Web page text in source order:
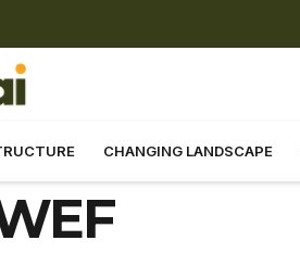
CHANGING LANDSCAPE